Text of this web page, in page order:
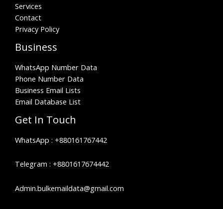
Services
Contact
Privacy Policy
Business
WhatsApp Number Data
Phone Number Data
Business Email Lists
Email Database List
Get In Touch
WhatsApp : +880161767442
Telegram : +8801617674442
Admin.bulkemaildata@gmail.com